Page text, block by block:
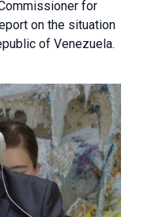
for
on the situation
of Venezuela.